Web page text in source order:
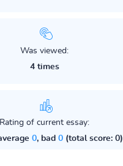
Was viewed:
4 times
Rating of current essay:
0, bad 0(total score: 0)